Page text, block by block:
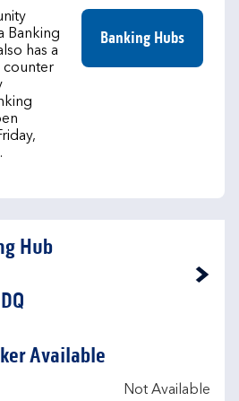
Banking
has a
counter
Banking Hubs
Hub
Available
Not Available